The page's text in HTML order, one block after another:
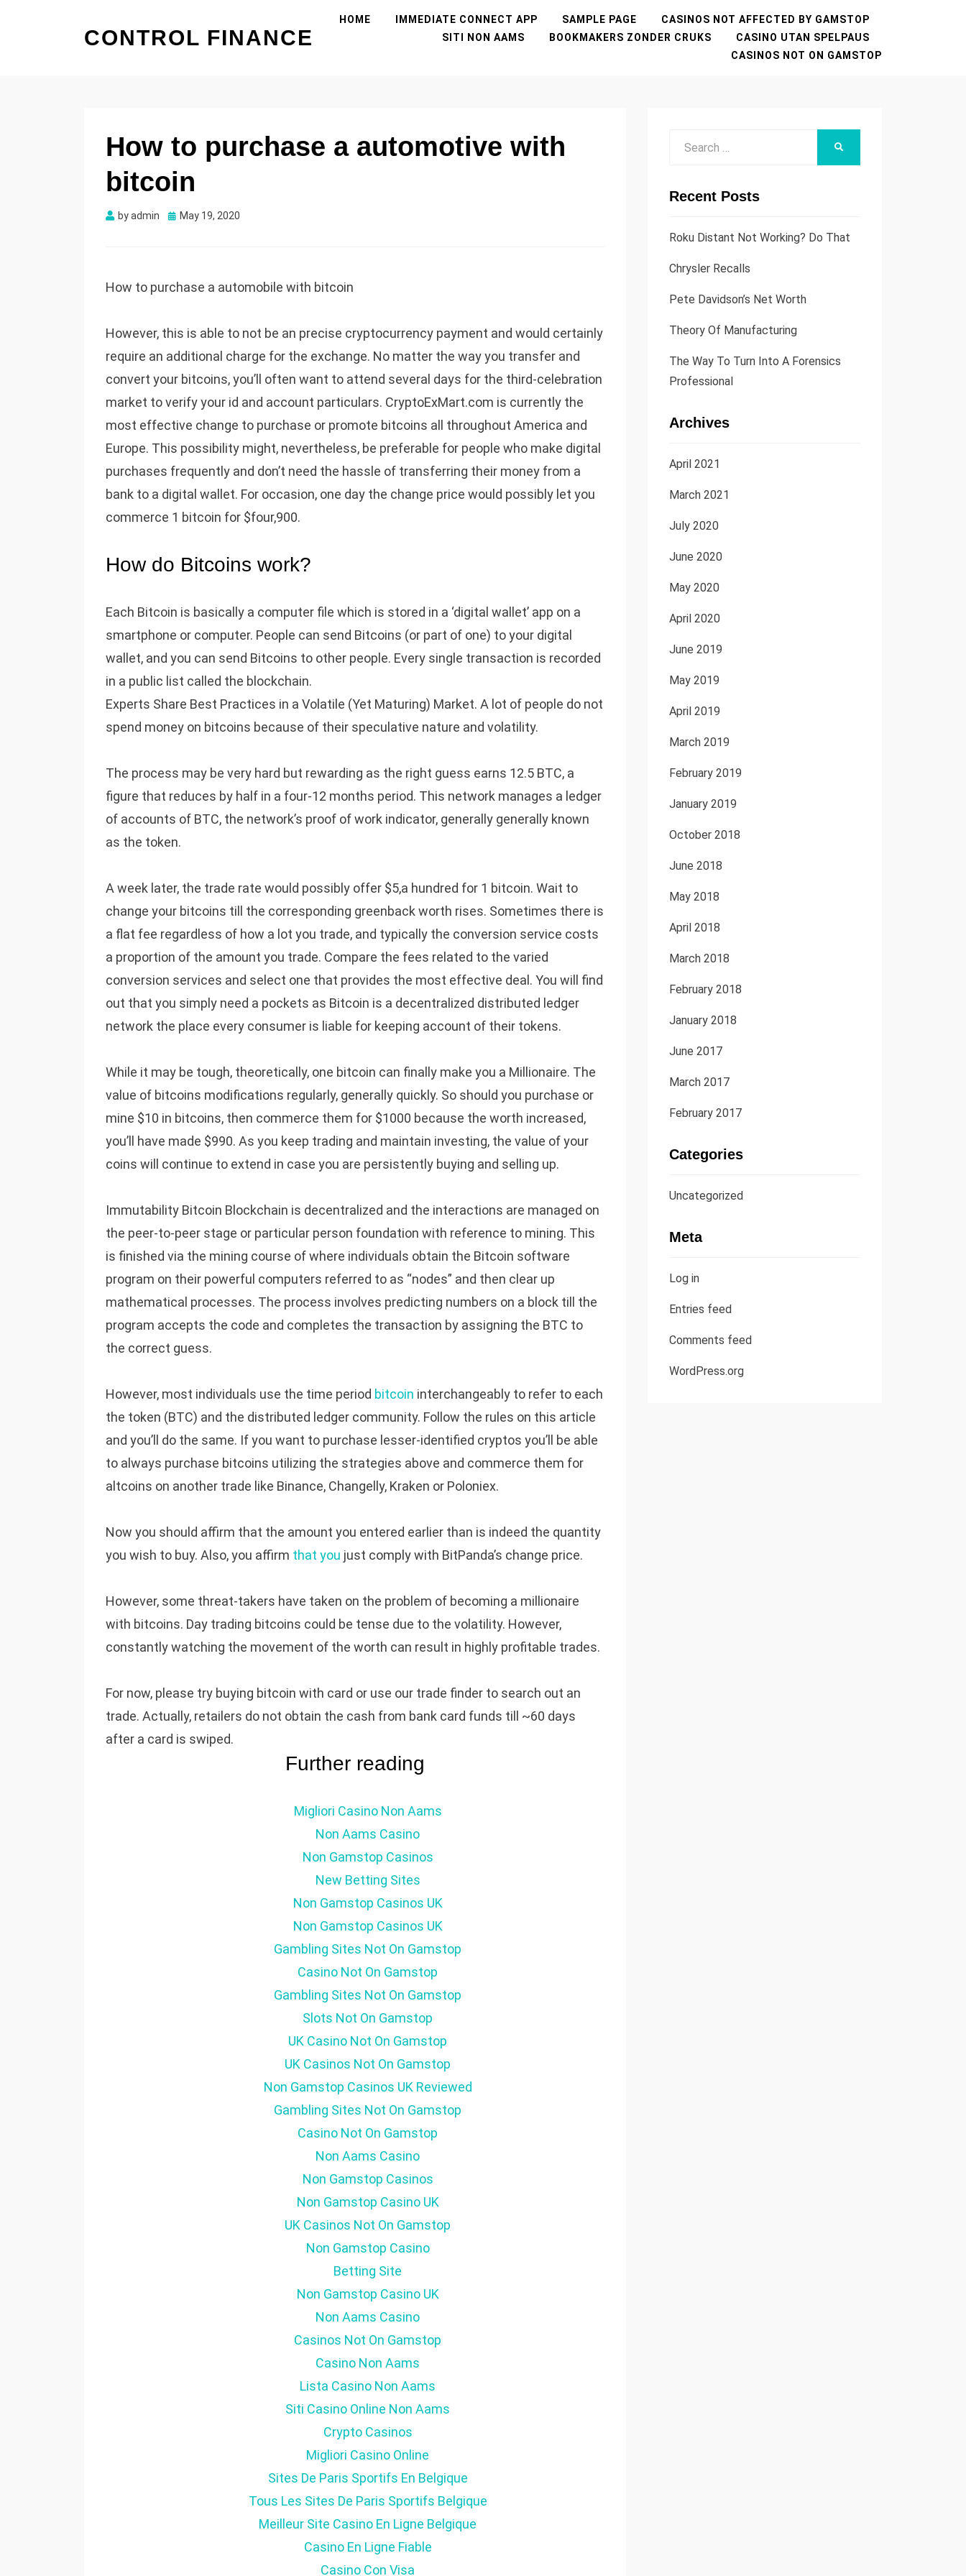
CONTROL FINANCE
HOME IMMEDIATE CONNECT APP SAMPLE PAGE
CASINOS NOT AFFECTED BY GAMSTOP
SITI NON AAMS
BOOKMAKERS ZONDER CRUKS
CASINO UTAN SPELPAUS
CASINOS NOT ON GAMSTOP
How to purchase a automotive with
bitcoin
byadmin
Posted
May 19, 2020
How to purchase a automobile with bitcoin
However, this is able to not be an precise cryptocurrency payment and would certainly
require an additional charge for the exchange. No matter the way you transfer and
convert your bitcoins, you’ll often want to attend several days for the third-celebration
market to verify your id and account particulars. CryptoExMart.com is currently the
most effective change to purchase or promote bitcoins all throughout America and
Europe. This possibility might, nevertheless, be preferable for people who make digital
purchases frequently and don’t need the hassle of transferring their money from a
bank to a digital wallet. For occasion, one day the change price would possibly let you
commerce 1 bitcoin for $four,900.
How do Bitcoins work?
Each Bitcoin is basically a computer file which is stored in a ‘digital wallet’ app on a
smartphone or computer. People can send Bitcoins (or part of one) to your digital
wallet, and you can send Bitcoins to other people. Every single transaction is recorded
in a public list called the blockchain.
Experts Share Best Practices in a Volatile (Yet Maturing) Market. A lot of people do not
spend money on bitcoins because of their speculative nature and volatility.
The process may be very hard but rewarding as the right guess earns 12.5 BTC, a
figure that reduces by half in a four-12 months period. This network manages a ledger
of accounts of BTC, the network’s proof of work indicator, generally generally known
as the token.
A week later, the trade rate would possibly offer $5,a hundred for 1 bitcoin. Wait to
change your bitcoins till the corresponding greenback worth rises. Sometimes there is
a flat fee regardless of how a lot you trade, and typically the conversion service costs
a proportion of the amount you trade. Compare the fees related to the varied
conversion services and select one that provides the most effective deal. You will find
out that you simply need a pockets as Bitcoin is a decentralized distributed ledger
network the place every consumer is liable for keeping account of their tokens.
While it may be tough, theoretically, one bitcoin can finally make you a Millionaire. The
value of bitcoins modifications regularly, generally quickly. So should you purchase or
mine $10 in bitcoins, then commerce them for $1000 because the worth increased,
you’ll have made $990. As you keep trading and maintain investing, the value of your
coins will continue to extend in case you are persistently buying and selling up.
Immutability Bitcoin Blockchain is decentralized and the interactions are managed on
the peer-to-peer stage or particular person foundation with reference to mining. This
is finished via the mining course of where individuals obtain the Bitcoin software
program on their powerful computers referred to as “nodes” and then clear up
mathematical processes. The process involves predicting numbers on a block till the
program accepts the code and completes the transaction by assigning the BTC to
the correct guess.
However, most individuals use the time period bitcoin interchangeably to refer to each
the token (BTC) and the distributed ledger community. Follow the rules on this article
and you’ll do the same. If you want to purchase lesser-identified cryptos you’ll be able
to always purchase bitcoins utilizing the strategies above and commerce them for
altcoins on another trade like Binance, Changelly, Kraken or Poloniex.
Now you should affirm that the amount you entered earlier than is indeed the quantity
you wish to buy. Also, you affirm that you just comply with BitPanda’s change price.
However, some threat-takers have taken on the problem of becoming a millionaire
with bitcoins. Day trading bitcoins could be tense due to the volatility. However,
constantly watching the movement of the worth can result in highly profitable trades.
For now, please try buying bitcoin with card or use our trade finder to search out an
trade. Actually, retailers do not obtain the cash from bank card funds till ~60 days
after a card is swiped.
Further reading
Migliori Casino Non Aams
Non Aams Casino
Non Gamstop Casinos
New Betting Sites
Non Gamstop Casinos UK
Non Gamstop Casinos UK
Gambling Sites Not On Gamstop
Casino Not On Gamstop
Gambling Sites Not On Gamstop
Slots Not On Gamstop
UK Casino Not On Gamstop
UK Casinos Not On Gamstop
Non Gamstop Casinos UK Reviewed
Gambling Sites Not On Gamstop
Casino Not On Gamstop
Non Aams Casino
Non Gamstop Casinos
Non Gamstop Casino UK
UK Casinos Not On Gamstop
Non Gamstop Casino
Betting Site
Non Gamstop Casino UK
Non Aams Casino
Casinos Not On Gamstop
Casino Non Aams
Lista Casino Non Aams
Siti Casino Online Non Aams
Crypto Casinos
Migliori Casino Online
Sites De Paris Sportifs En Belgique
Tous Les Sites De Paris Sportifs Belgique
Meilleur Site Casino En Ligne Belgique
Casino En Ligne Fiable
Casino Con Visa
Recent Posts
Roku Distant Not Working? Do That
Chrysler Recalls
Pete Davidson’s Net Worth
Theory Of Manufacturing
The Way To Turn Into A Forensics
Professional
Archives
April 2021
March 2021
July 2020
June 2020
May 2020
April 2020
June 2019
May 2019
April 2019
March 2019
February 2019
January 2019
October 2018
June 2018
May 2018
April 2018
March 2018
February 2018
January 2018
June 2017
March 2017
February 2017
Categories
Uncategorized
Meta
Log in
Entries feed
Comments feed
WordPress.org